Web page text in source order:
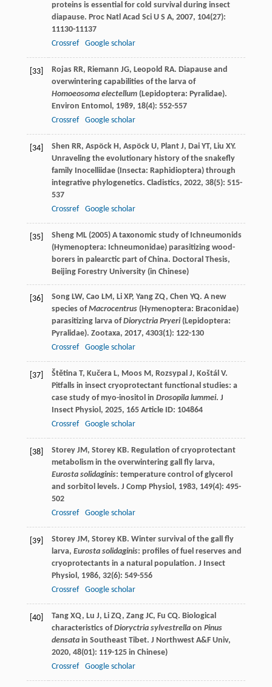
proteins is essential for cold survival during insect
diapause. Proc Natl Acad Sci U S A, 2007, 104(27):
11130-11137
Crossref
Google scholar
[33] Rojas RR, Riemann JG, Leopold RA. Diapause and
overwintering capabilities of the larva of
Homoeosoma electellum(Lepidoptera: Pyralidae).
Environ Entomol , 1989, 18(4): 552-557
Crossref
Google scholar
[34] Shen RR, Aspöck H, Aspöck U, Plant J, Dai YT, Liu XY.
Unraveling the evolutionary history of the snakefly
family Inocelliidae (Insecta: Raphidioptera) through
integrative phylogenetics. Cladistics, 2022, 38(5): 515-
537
Crossref
Google scholar
[35]
Sheng ML (2005) A taxonomic study of Ichneumonids
(Hymenoptera: Ichneumonidae) parasitizing wood-
borers in palearctic part of China. Doctoral Thesis,
Beijing Forestry University (in Chinese)
[36] Song LW, Cao LM, Li XP, Yang ZQ, Chen YQ. A new
species ofMacrocentrus(Hymenoptera: Braconidae)
parasitizing larva ofDioryctria Pryeri(Lepidoptera:
Pyralidae). Zootaxa, 2017, 4303(1): 122-130
Crossref
Google scholar
[37] Štětina T, Kučera L, Moos M, Rozsypal J, Koštál V.
Pitfalls in insect cryoprotectant functional studies: a
case study of myo-inositol in Drosopila lummei. J
Insect Physiol , 2025, 165Article ID: 104864
Crossref
Google scholar
[38] Storey JM, Storey KB. Regulation of cryoprotectant
metabolism in the overwintering gall fly larva,
Eurosta solidaginis: temperature control of glycerol
and sorbitol levels. J Comp Physiol , 1983, 149(4): 495-
502
Crossref
Google scholar
[39] Storey JM, Storey KB. Winter survival of the gall fly
larva, Eurosta solidaginis: profiles of fuel reserves and
cryoprotectants in a natural population. J Insect
Physiol , 1986, 32(6): 549-556
Crossref
Google scholar
[40] Tang XQ, Lu J, Li ZQ, Zang JC, Fu CQ. Biological
characteristics ofDioryctria sylvestrellaon Pinus
densatain Southeast Tibet. J Northwest A&F Univ,
2020, 48(01): 119-125 in Chinese)
Crossref
Google scholar